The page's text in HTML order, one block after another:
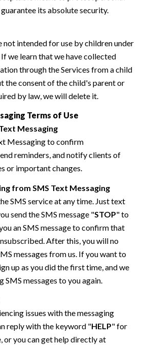
its absolute security.
not intended for use by children under
we learn that we have collected
through the Services from a child
the consent of the child's parent or
by law, we will delete it.
Terms of Use
Messaging
Messaging to confirm
reminders, and notify clients of
or important changes.
from SMS Text Messaging
SMS service at any time. Just text
send the SMS message "STOP" to
an SMS message to confirm that
After this, you will no
messages from us. If you want to
up as you did the first time, and we
SMS messages to you again.
issues with the messaging
reply with the keyword "HELP" for
or you can get help directly at